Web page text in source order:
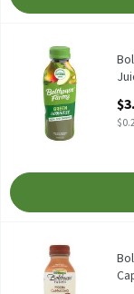
Bolthouse Farms
Bolthouse Farms
Bolthouse Farms
Bolthouse Farms
Bolthouse Farms
Bolthouse Farms